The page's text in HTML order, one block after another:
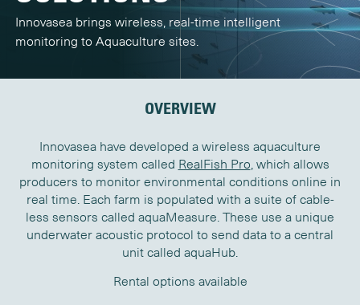
Innovasea brings wireless, real-time intelligent
monitoring to Aquaculture sites.
OVERVIEW
Innovasea have developed a wireless aquaculture
monitoring system called RealFish Pro, which allows
producers to monitor environmental conditions online in
real time. Each farm is populated with a suite of cable-
less sensors called aquaMeasure. These use a unique
underwater acoustic protocol to send data to a central
unit called aquaHub.
Rental options available